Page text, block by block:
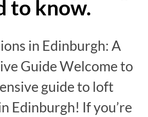
to know.
in Edinburgh: A
Guide Welcome to
guide to loft
Edinburgh! If you’re